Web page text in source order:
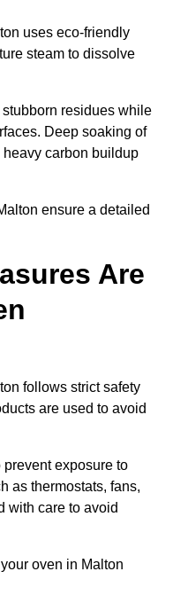
uses eco-friendly
steam to dissolve
residues while
Deep soaking of
carbon buildup
ensure a detailed
Are
follows strict safety
are used to avoid
exposure to
as thermostats, fans,
with care to avoid
oven in Malton